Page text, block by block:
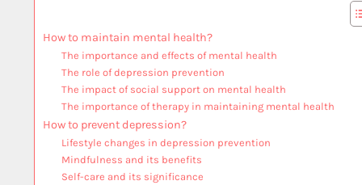
How to maintain mental health?
The importance and effects of mental health
The role of depression prevention
The impact of social support on mental health
The importance of therapy in maintaining mental health
How to prevent depression?
Lifestyle changes in depression prevention
Mindfulness and its benefits
Self-care and its significance